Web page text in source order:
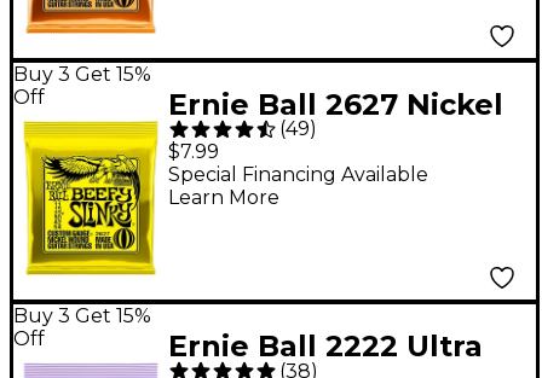
Buy 3 Get 15%
Off
Ernie Ball 2627 Nickel
Beefy Slinky Drop
Tuning Electric Guitar
Strings
(49)
$7.99
Special Financing Available
Learn More
Buy 3 Get 15%
Off
Ernie Ball 2222 Ultra
(38)